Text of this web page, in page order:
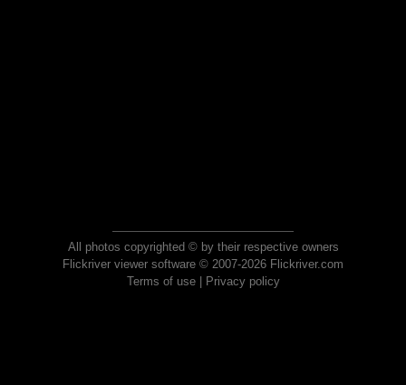
All photos copyrighted © by their respective owners
Flickriver viewer software © 2007-2026 Flickriver.com
Terms of use| Privacy policy